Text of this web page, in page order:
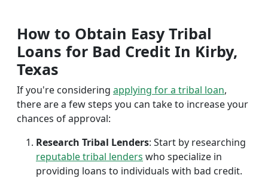
How to Obtain Easy Tribal
Loans for Bad Credit In Kirby,
Texas
If you're considering applying for a tribal loan,
there are a few steps you can take to increase your
chances of approval:
Research Tribal Lenders: Start by researching
reputable tribal lenders who specialize in
providing loans to individuals with bad credit.